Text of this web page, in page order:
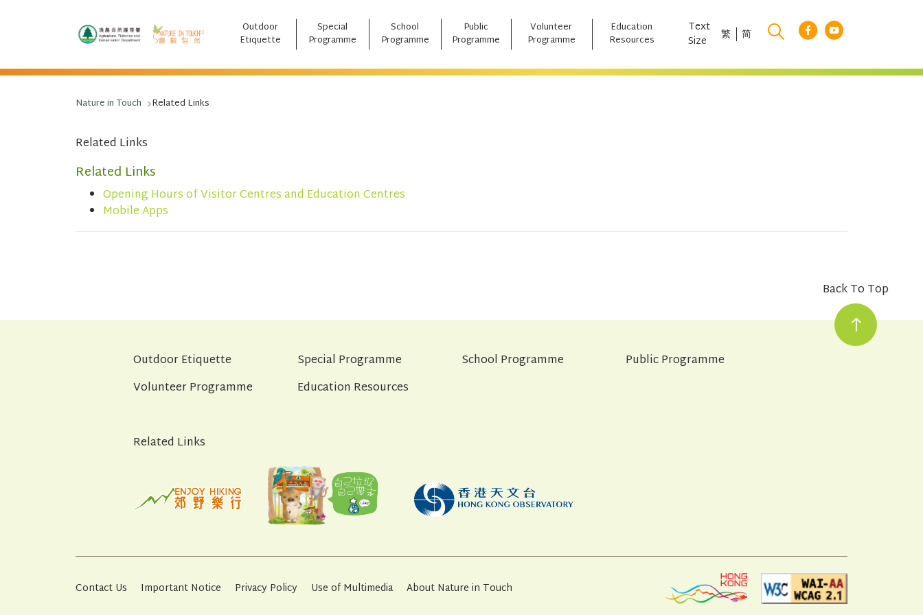
跳至主要內容 Outdoor
Etiquette
Special
Programme
School
Programme
Public
Programme
Volunteer
Programme
Education
Resources
Text
Size 繁 简
Nature in Touch Related Links
Related Links
Related Links
Opening Hours of Visitor Centres and Education Centres
Mobile Apps
Back To Top
Outdoor Etiquette Special Programme School Programme
Public Programme
Volunteer Programme
Education Resources
Related Links
Contact Us Important Notice Privacy Policy Use of Multimedia About Nature in Touch